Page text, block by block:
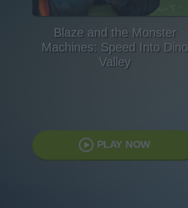
Blaze and the Monster
Machines: Speed Into Dino
Valley
PLAY NOW